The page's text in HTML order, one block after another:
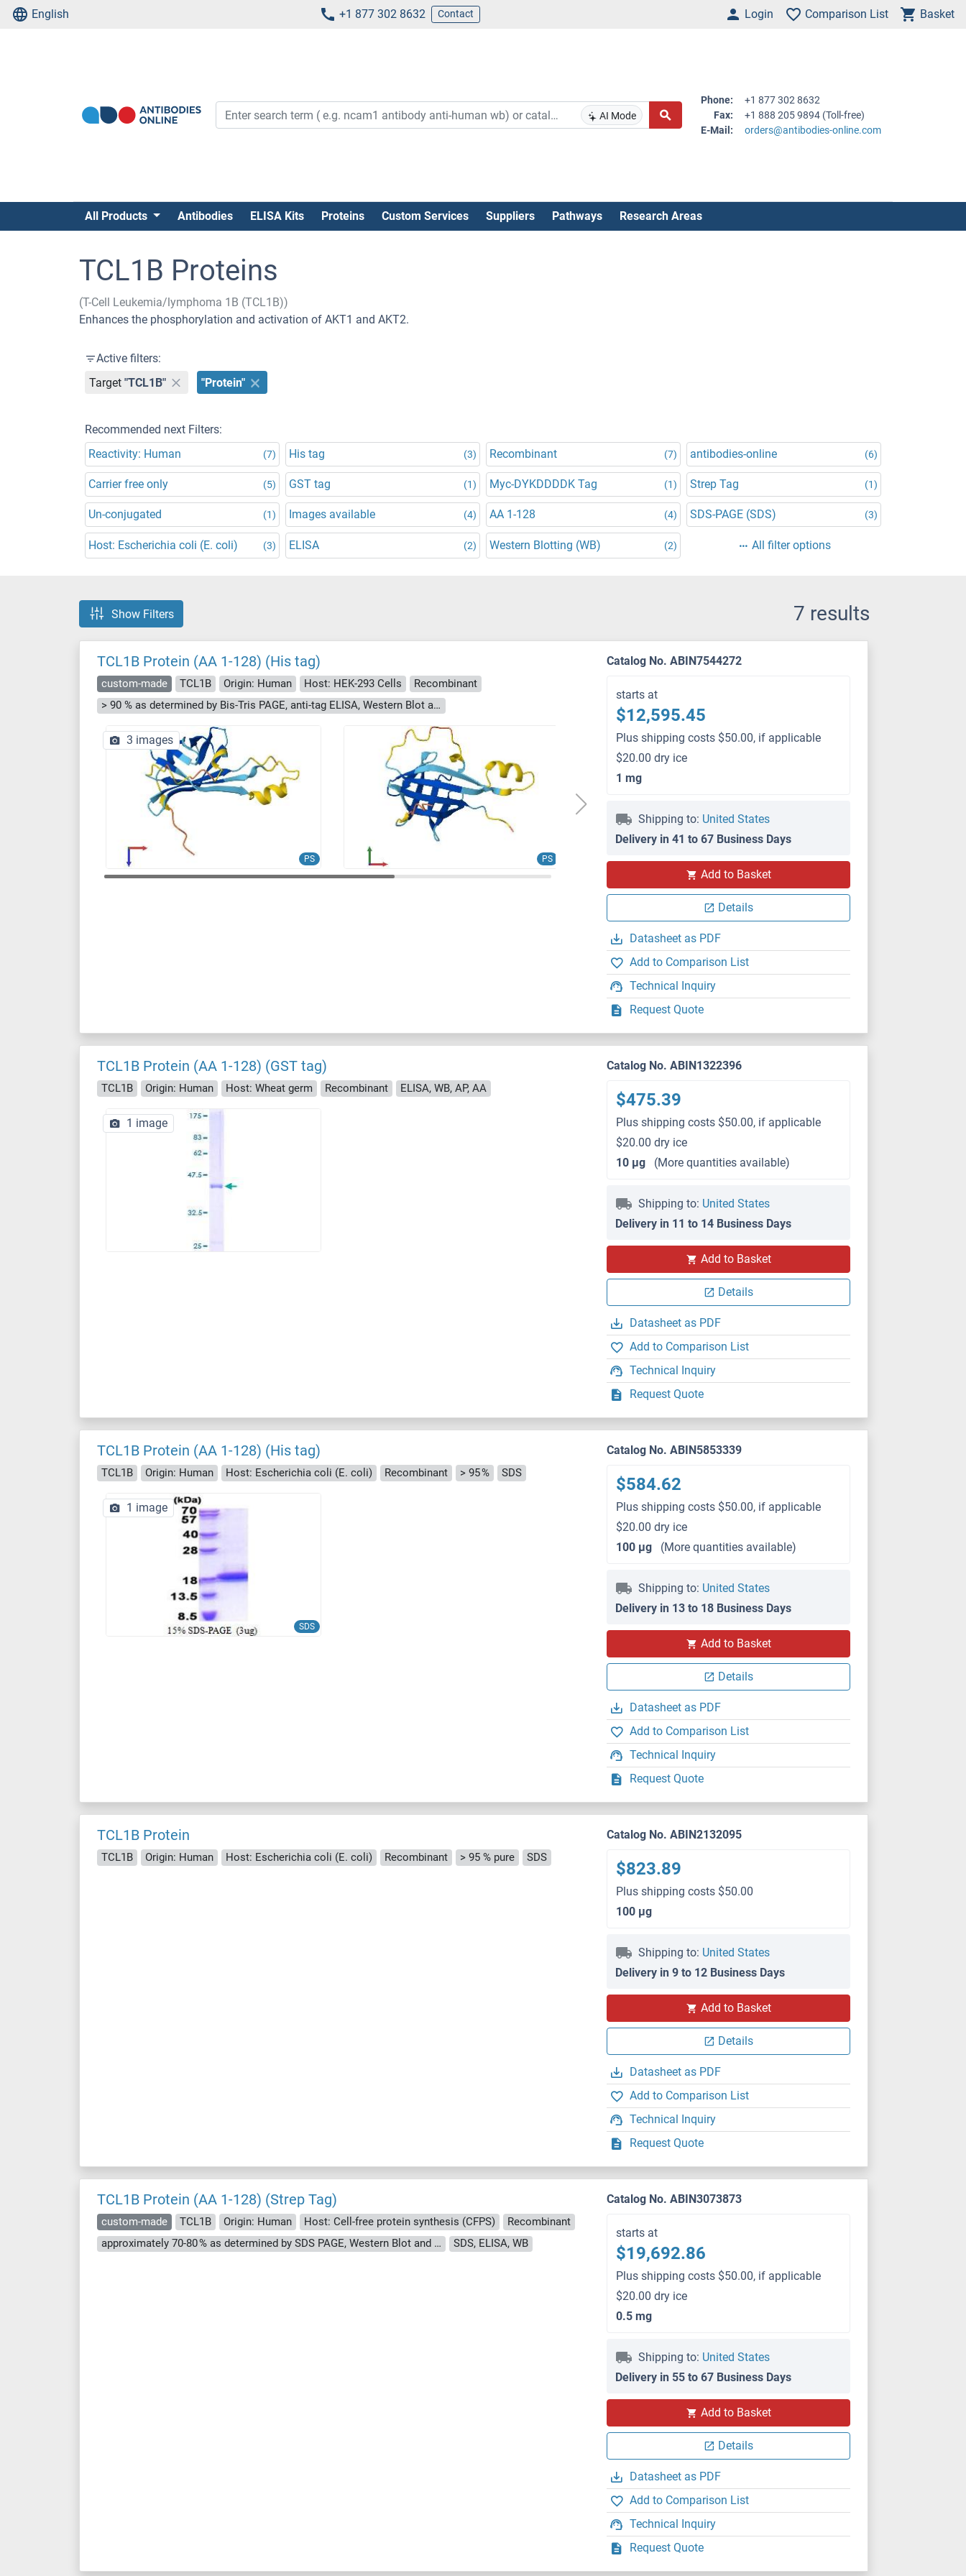
English +1 877 302 8632 Contact Login Comparison List Basket
AI Mode
Phone:
+1 877 302 8632
Fax:
+1 888 205 9894 (Toll-free)
E-Mail:
orders@antibodies-online.com
All Products Antibodies ELISA Kits Proteins Custom Services Suppliers Pathways Research Areas
TCL1B Proteins
(T-Cell Leukemia/lymphoma 1B (TCL1B))
Enhances the phosphorylation and activation of AKT1 and AKT2.
Active filters:
Target "TCL1B" "Protein"
Recommended next Filters:
Reactivity: Human
(7) His tag (3) Recombinant (7) antibodies-online (6)
Carrier free only (5) GST tag (1) Myc-DYKDDDDK Tag (1) Strep Tag (1)
Un-conjugated (1) Images available (4) AA 1-128 (4) SDS-PAGE (SDS) (3)
Host: Escherichia coli (E. coli) (3) ELISA (2) Western Blotting (WB) (2) All filter options
Show Filters 7 results
TCL1B Protein (AA 1-128) (His tag)
custom-made TCL1B Origin: Human Host: HEK-293 Cells
Recombinant
> 90 % as determined by Bis-Tris PAGE, anti-tag ELISA, Western Blot and analytical SEC (HPLC)
PS PS
3 images
Catalog No. ABIN7544272
starts at
$12,595.45
Plus shipping costs $50.00, if applicable
$20.00 dry ice
1 mg
Shipping to: United States
Delivery in 41 to 67 Business Days
Add to Basket
Details
Datasheet as PDF
Add to Comparison List
Technical Inquiry
Request Quote
TCL1B Protein (AA 1-128) (GST tag)
TCL1B Origin: Human Host: Wheat germ Recombinant ELISA, WB, AP, AA
1 image
Catalog No. ABIN1322396
$475.39
Plus shipping costs $50.00, if applicable
$20.00 dry ice
10 μg
(More quantities available)
Shipping to: United States
Delivery in 11 to 14 Business Days
Add to Basket
Details
Datasheet as PDF
Add to Comparison List
Technical Inquiry
Request Quote
TCL1B Protein (AA 1-128) (His tag)
TCL1B Origin: Human Host: Escherichia coli (E. coli) Recombinant > 95 % SDS
SDS
1 image
Catalog No. ABIN5853339
$584.62
Plus shipping costs $50.00, if applicable
$20.00 dry ice
100 μg
(More quantities available)
Shipping to: United States
Delivery in 13 to 18 Business Days
Add to Basket
Details
Datasheet as PDF
Add to Comparison List
Technical Inquiry
Request Quote
TCL1B Protein
TCL1B Origin: Human Host: Escherichia coli (E. coli) Recombinant > 95 % pure SDS
Catalog No. ABIN2132095
$823.89
Plus shipping costs $50.00
100 μg
Shipping to: United States
Delivery in 9 to 12 Business Days
Add to Basket
Details
Datasheet as PDF
Add to Comparison List
Technical Inquiry
Request Quote
TCL1B Protein (AA 1-128) (Strep Tag)
custom-made TCL1B Origin: Human Host: Cell-free protein synthesis (CFPS)
Recombinant
approximately 70-80 % as determined by SDS PAGE, Western Blot and analytical SEC (HPLC).
SDS, ELISA, WB
Catalog No. ABIN3073873
starts at
$19,692.86
Plus shipping costs $50.00, if applicable
$20.00 dry ice
0.5 mg
Shipping to: United States
Delivery in 55 to 67 Business Days
Add to Basket
Details
Datasheet as PDF
Add to Comparison List
Technical Inquiry
Request Quote